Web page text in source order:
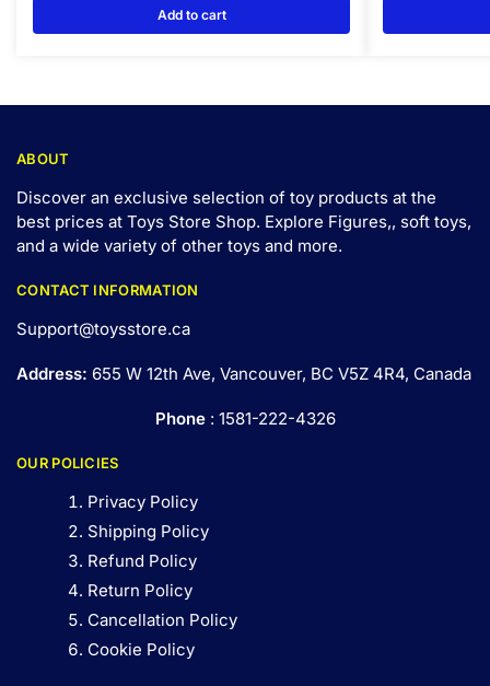
Add to cart
ABOUT
Discover an exclusive selection of toy products at the
best prices at Toys Store Shop. Explore Figures,, soft toys,
and a wide variety of other toys and more.
CONTACT INFORMATION
Support@toysstore.ca
Address: 655 W 12th Ave, Vancouver, BC V5Z 4R4, Canada
Phone: 1581-222-4326
OUR POLICIES
Privacy Policy
Shipping Policy
Refund Policy
Return Policy
Cancellation Policy
Cookie Policy